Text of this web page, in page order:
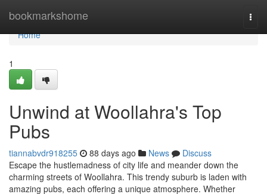
bookmarkshome
Home
Home
1
Unwind at Woollahra's Top
Pubs
tiannabvdr918255 88 days ago News
Discuss
Escape the hustlemadness of city life and meander down the
charming streets of Woollahra. This trendy suburb is laden with
amazing pubs, each offering a unique atmosphere. Whether